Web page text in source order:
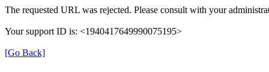
The requested URL was rejected. Please consult with your
Your support ID is: <1940417649990075195>
[Go Back]